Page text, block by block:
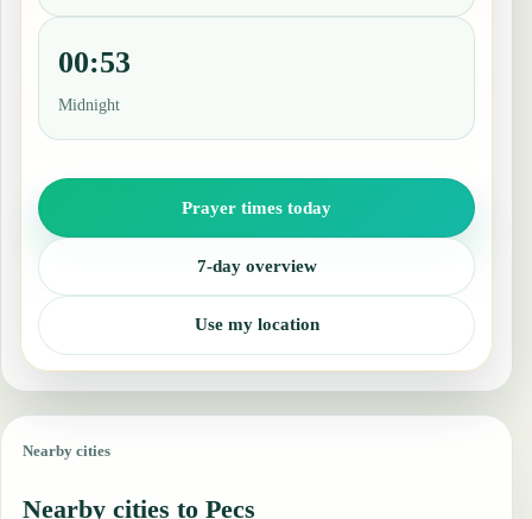
00:53
Midnight
Prayer times today
7-day overview
Use my location
Nearby cities
Nearby cities to Pecs